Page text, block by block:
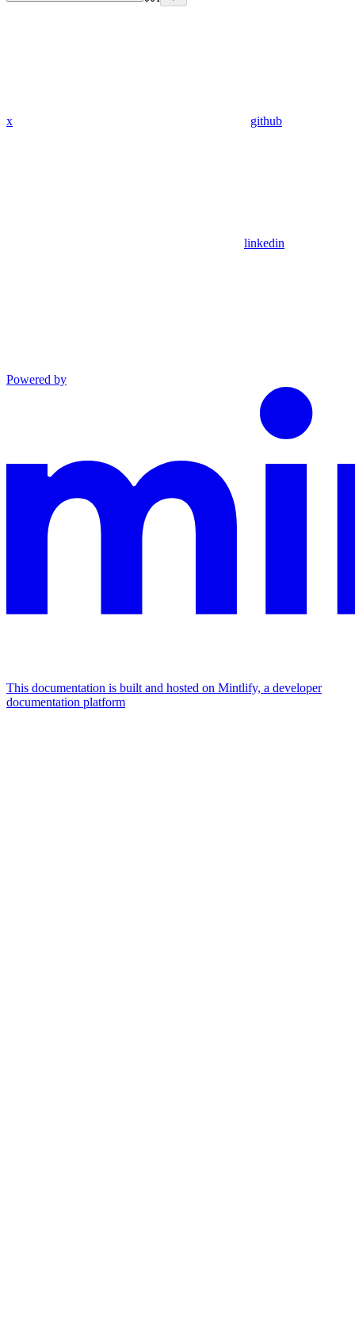
x github
linkedin
Powered by
This documentation is built and hosted on Mintlify, a developer
documentation platform